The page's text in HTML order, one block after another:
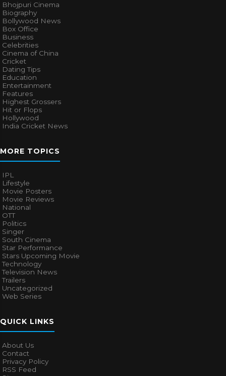
Bhojpuri Cinema
Biography
Bollywood News
Box Office
Business
Celebrities
Cinema of China
Cricket
Dating Tips
Education
Entertainment
Features
Highest Grossers
Hit or Flops
Hollywood
India Cricket News
MORE TOPICS
IPL
Lifestyle
Movie Posters
Movie Reviews
National
OTT
Politics
Singer
South Cinema
Star Performance
Stars Upcoming Movie
Technology
Television News
Trailers
Uncategorized
Web Series
QUICK LINKS
About Us
Contact
Privacy Policy
RSS Feed